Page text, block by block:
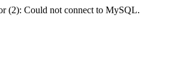
(2): Could not connect to MySQL.